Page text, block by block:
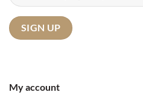
My account